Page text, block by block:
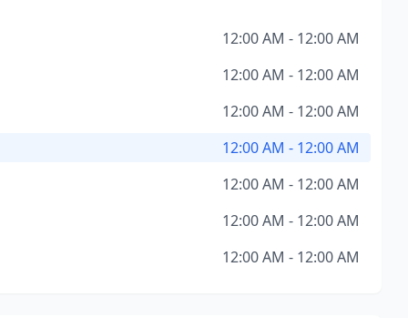
12:00 AM - 12:00 AM
12:00 AM - 12:00 AM
12:00 AM - 12:00 AM
12:00 AM - 12:00 AM
12:00 AM - 12:00 AM
12:00 AM - 12:00 AM
12:00 AM - 12:00 AM